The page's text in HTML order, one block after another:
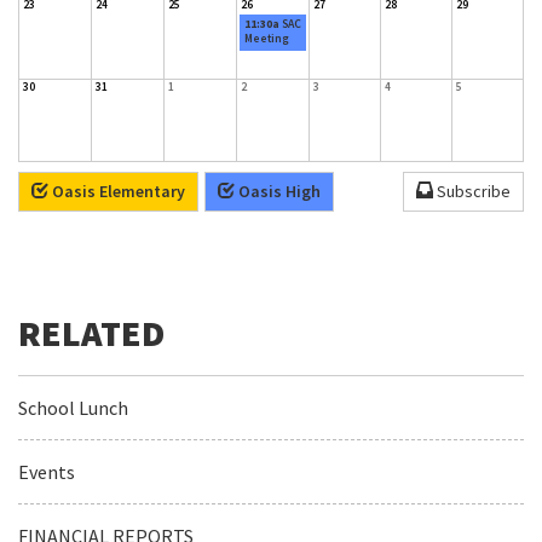
23
24 25
26
11:30a SAC
Meeting
27 28 29
30 31 1 2 3 4 5
Oasis Elementary Oasis High Subscribe
School Lunch
Events
FINANCIAL REPORTS